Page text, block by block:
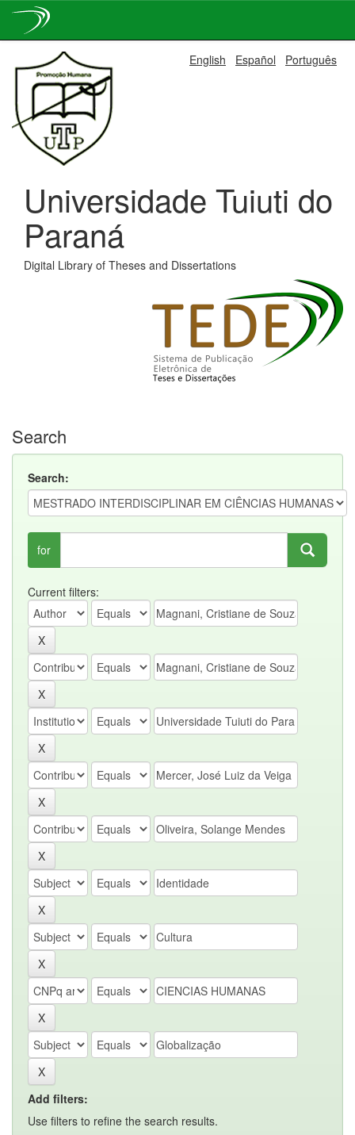
navigation
English Español Português
Universidade Tuiuti do
Paraná
Digital Library of Theses and Dissertations
Search
Search:
for
Current filters:
Add filters:
Use filters to refine the search results.